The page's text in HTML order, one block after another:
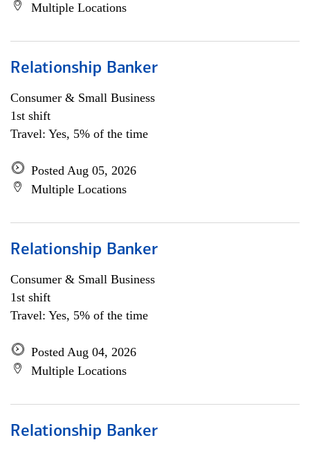
Multiple Locations
Relationship Banker
Consumer & Small Business
1st shift
Travel: Yes, 5% of the time
Posted Aug 05, 2026
Multiple Locations
Relationship Banker
Consumer & Small Business
1st shift
Travel: Yes, 5% of the time
Posted Aug 04, 2026
Multiple Locations
Relationship Banker